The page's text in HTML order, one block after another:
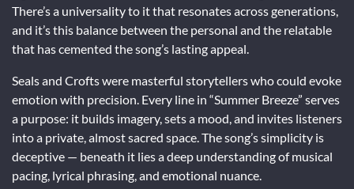
There’s a universality to it that resonates across generations,
and it’s this balance between the personal and the relatable
that has cemented the song’s lasting appeal.
Seals and Crofts were masterful storytellers who could evoke
emotion with precision. Every line in “Summer Breeze” serves
a purpose: it builds imagery, sets a mood, and invites listeners
into a private, almost sacred space. The song’s simplicity is
deceptive — beneath it lies a deep understanding of musical
pacing, lyrical phrasing, and emotional nuance.